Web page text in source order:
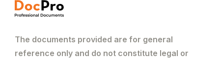
The documents provided are for general
reference only and do not constitute legal or